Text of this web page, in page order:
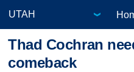
Thad Cochran
comeback